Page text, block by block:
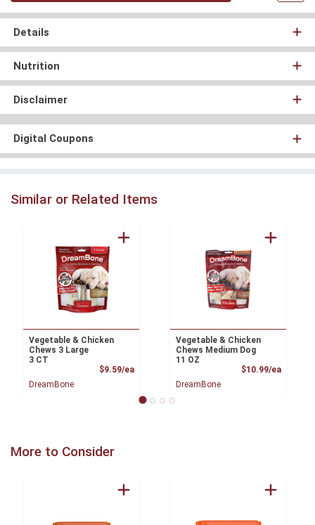
Details
Nutrition
Disclaimer
Digital Coupons
Similar or Related Items
Vegetable & Chicken
Chews 3 Large
3 CT
$9.59/eaProduct Price
DreamBone
Vegetable & Chicken
Chews Medium Dog
11 OZ
$10.99/ea
DreamBone
More to Consider